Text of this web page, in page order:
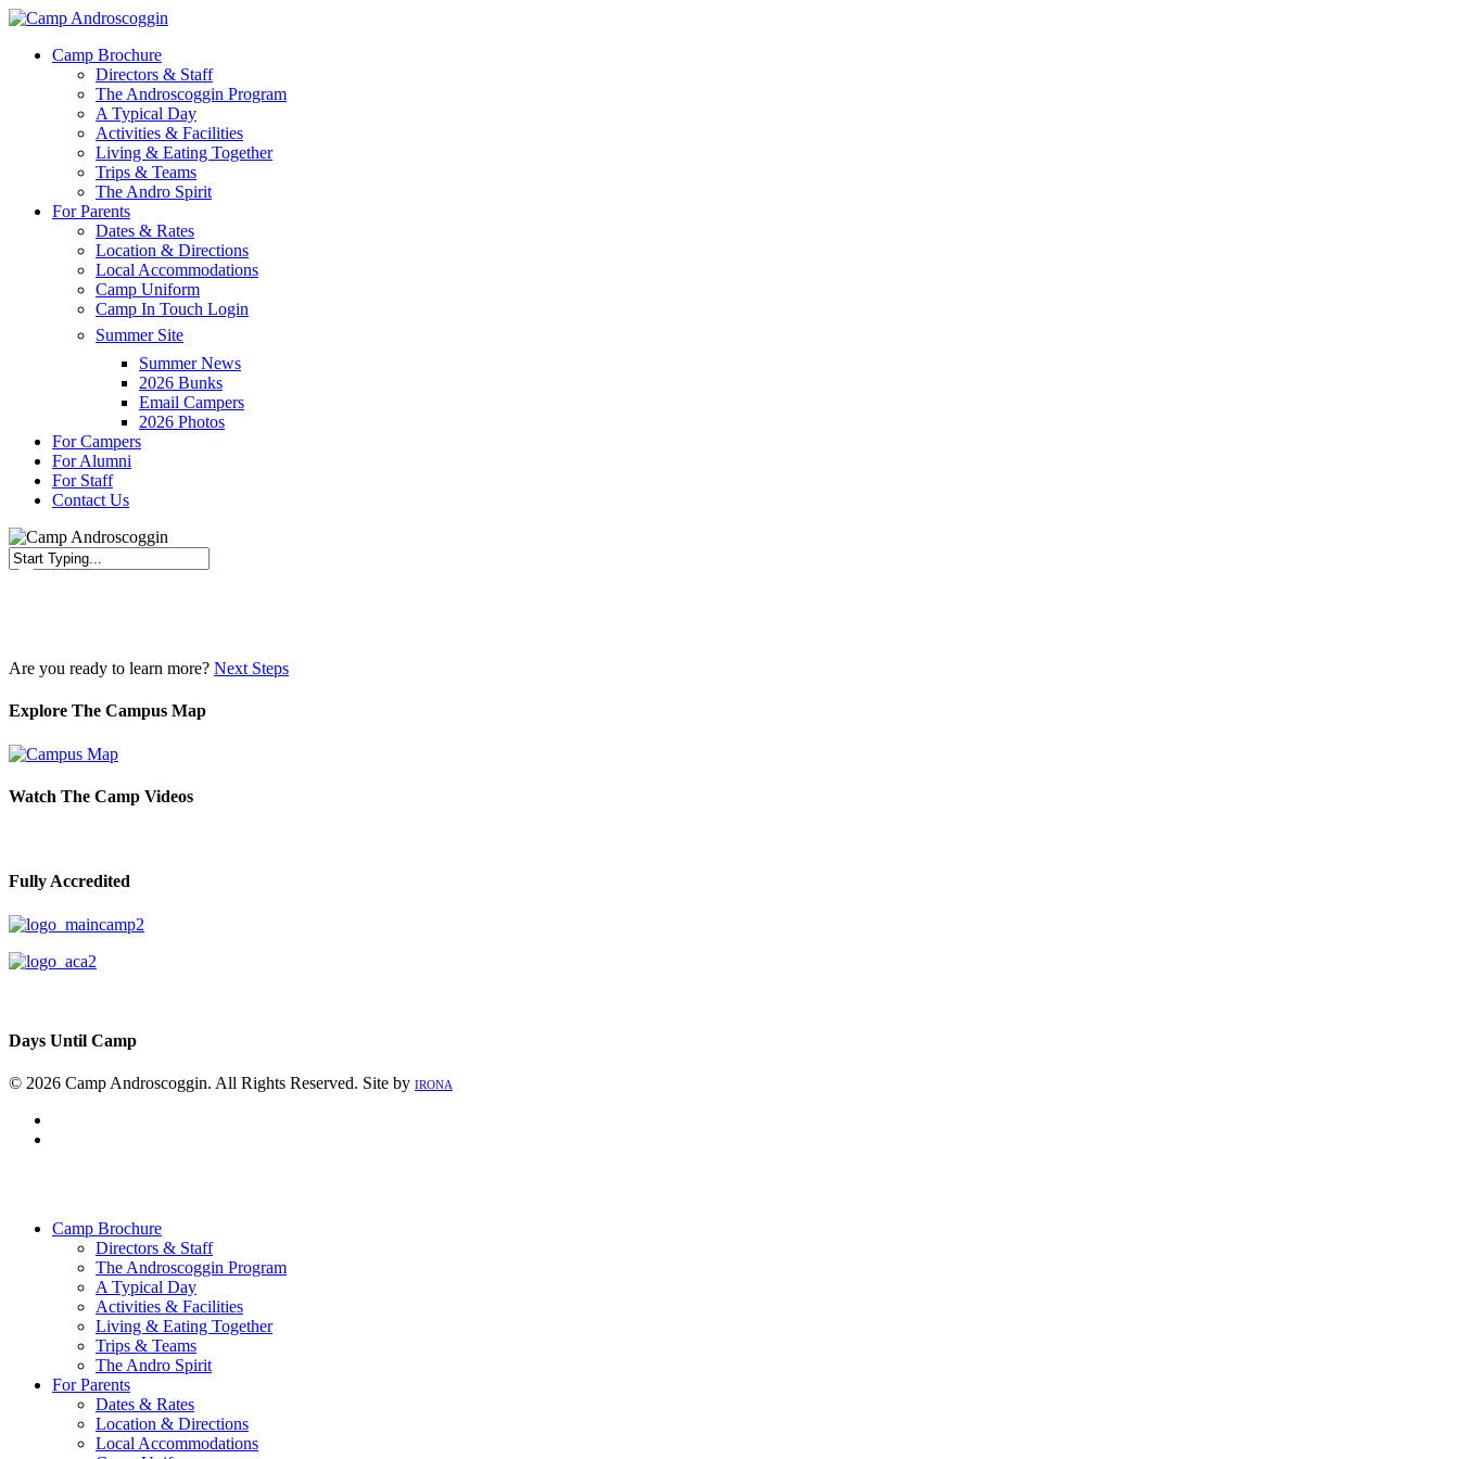
Skip
main
Menu
Camp Brochure
Directors & Staff
The Androscoggin Program
A Typical Day
Activities & Facilities
Living & Eating Together
Trips & Teams
The Andro Spirit
For Parents
Dates & Rates
Location & Directions
Local Accommodations
Camp Uniform
Camp In Touch Login
Summer Site
Summer News
2026 Bunks
Email Campers
2026 Photos
For Campers
For Alumni
For Staff
Contact Us
Are you ready to learn more? Next Steps
Explore The Campus Map
Watch The Camp Videos
Fully Accredited
Days Until Camp
© 2026 Camp Androscoggin. All Rights Reserved. Site by IRONA
Camp Brochure
Directors & Staff
The Androscoggin Program
A Typical Day
Activities & Facilities
Living & Eating Together
Trips & Teams
The Andro Spirit
For Parents
Dates & Rates
Location & Directions
Local Accommodations